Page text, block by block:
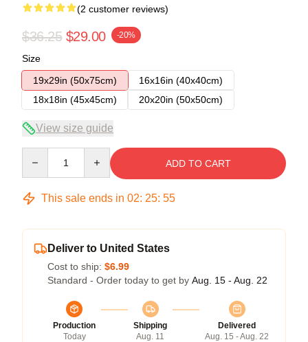
(2 customer reviews)
$36.25 $29.00 -20%
Size
19x29in (50x75cm)
16x16in (40x40cm)
18x18in (45x45cm)
20x20in (50x50cm)
View size guide
ADD TO CART
This sale ends in 02: 25: 55
Deliver to United States
Cost to ship: $6.99
Standard - Order today to get by Aug. 15 - Aug. 22
Production
Today
Shipping
Aug. 11
Delivered
Aug. 15 - Aug. 22